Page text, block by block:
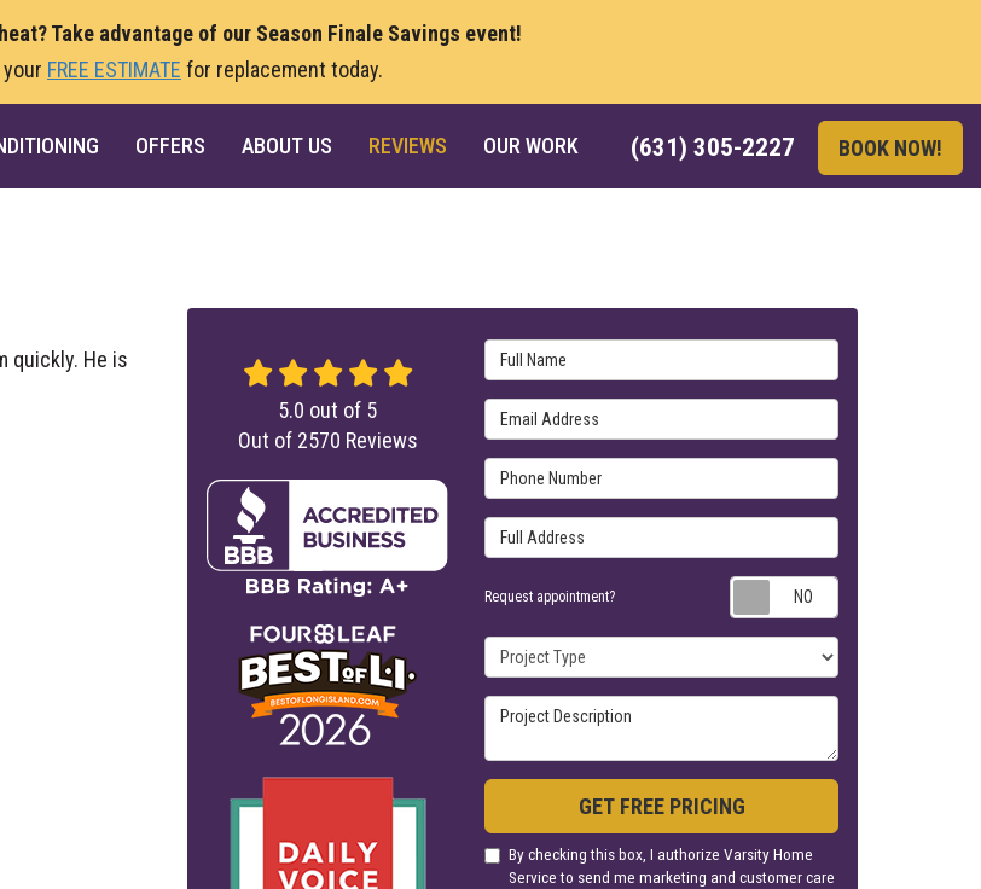
Take advantage of our Season Finale Savings event!
FREE ESTIMATE for replacement today.
(631) 305-2227 BOOK NOW!
OFFERS ABOUT US REVIEWS OUR WORK
quickly. He is
Full Name
Email Address
Phone Number
Full Address
Request appointment?
Project Type
Project Description
GET FREE PRICING
By checking this box, I authorize Varsity Home
Service to send me marketing and customer care
5.0 out of 5
Out of 2570 Reviews